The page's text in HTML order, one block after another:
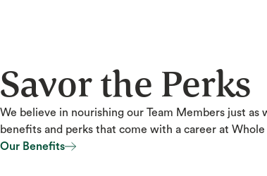
Savor the Perks
We believe in nourishing our Team Members just as
benefits and perks that come with a career at
Our Benefits